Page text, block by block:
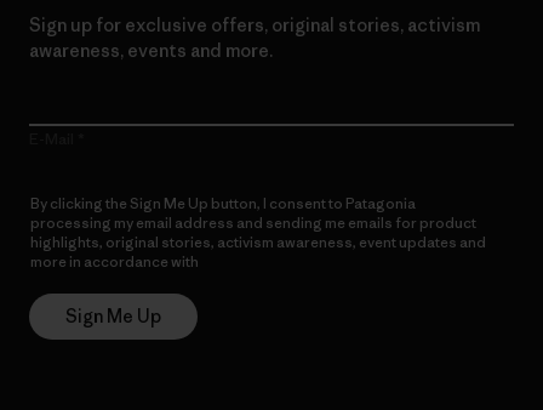
Sign up for exclusive offers, original stories, activism
awareness, events and more.
By clicking the Sign Me Up button, I consent to Patagonia
processing my email address and sending me emails for product
highlights, original stories, activism awareness, event updates and
more in accordance with
Sign Me Up